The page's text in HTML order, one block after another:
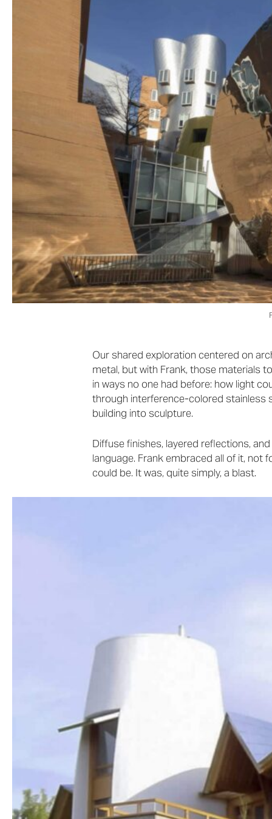
Our shared exploration centered on
metal, but with Frank, those materials
in ways no one had before: how light
through interference-colored stainless
building into sculpture.
Diffuse finishes, layered reflections,
language. Frank embraced all of it, not
could be. It was, quite simply, a blast.